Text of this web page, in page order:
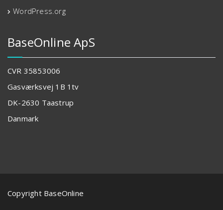
WordPress.org
BaseOnline ApS
CVR 35853006
Gasværksvej 1B 1tv
DK-2630 Taastrup
Danmark
Copyright BaseOnline